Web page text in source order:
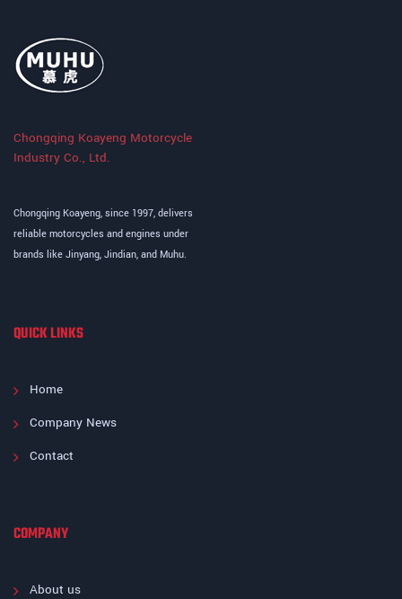
Chongqing Koayeng Motorcycle
Industry Co., Ltd.
Chongqing Koayeng, since 1997, delivers
reliable motorcycles and engines under
brands like Jinyang, Jindian, and Muhu.
QUICK LINKS
Home
Company News
Contact
COMPANY
About us